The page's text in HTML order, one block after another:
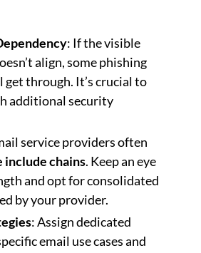
: If the visible
align, some phishing
through. It’s crucial to
additional security
service providers often
chains. Keep an eye
and opt for consolidated
by your provider.
: Assign dedicated
email use cases and